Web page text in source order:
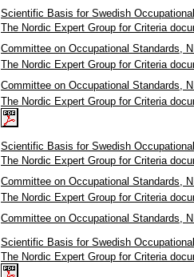
Scientific Basis for Swedish
The Nordic Expert Group for Criteria
Committee on Occupational Standards,
The Nordic Expert Group for Criteria
Committee on Occupational Standards,
The Nordic Expert Group for Criteria
Scientific Basis for Swedish
The Nordic Expert Group for Criteria
Committee on Occupational Standards,
The Nordic Expert Group for Criteria
Committee on Occupational Standards,
Scientific Basis for Swedish
The Nordic Expert Group for Criteria